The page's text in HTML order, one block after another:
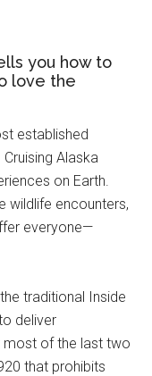
you how to
love the
established
Alaska
on Earth.
wildlife encounters,
everyone—
traditional Inside
deliver
most of the last two
that prohibits